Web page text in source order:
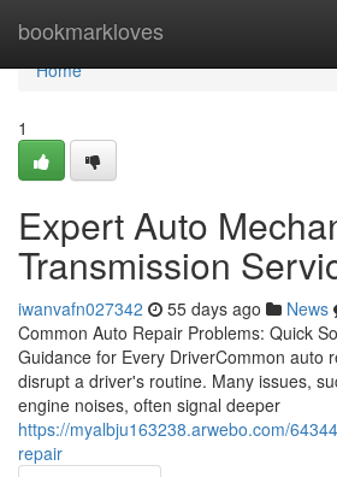
bookmarkloves
Home
Home
1
Expert Auto
Transmission
iwanvafn027342 55 days ago News
Common Auto Repair Problems: Quick
Guidance for Every DriverCommon auto
disrupt a driver's routine. Many issues,
engine noises, often signal deeper
https://myalbju163238.arwebo.com/
repair